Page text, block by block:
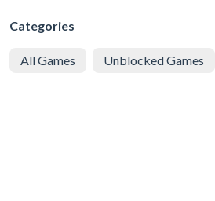
Categories
All Games Unblocked Games